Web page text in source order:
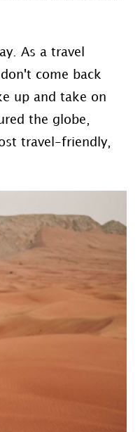
As a travel
come back
up and take on
the globe,
travel-friendly,